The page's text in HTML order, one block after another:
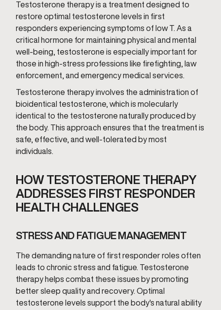
Testosterone therapy is a treatment designed to
restore optimal testosterone levels in first
responders experiencing symptoms of low T. As a
critical hormone for maintaining physical and mental
well-being, testosterone is especially important for
those in high-stress professions like firefighting, law
enforcement, and emergency medical services.
Testosterone therapy involves the administration of
bioidentical testosterone, which is molecularly
identical to the testosterone naturally produced by
the body. This approach ensures that the treatment is
safe, effective, and well-tolerated by most
individuals.
HOW TESTOSTERONE THERAPY
ADDRESSES FIRST RESPONDER
HEALTH CHALLENGES
STRESS AND FATIGUE MANAGEMENT
The demanding nature of first responder roles often
leads to chronic stress and fatigue. Testosterone
therapy helps combat these issues by promoting
better sleep quality and recovery. Optimal
testosterone levels support the body's natural ability